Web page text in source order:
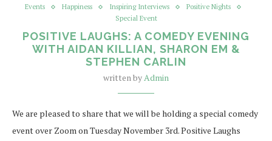
Events Happiness Inspiring Interviews
Positive Nights
Special Event
POSITIVE LAUGHS: A COMEDY EVENING
WITH AIDAN KILLIAN, SHARON EM &
STEPHEN CARLIN
written byAdmin
We are pleased to share that we will be holding a special comedy
event over Zoom on Tuesday November 3rd. Positive Laughs